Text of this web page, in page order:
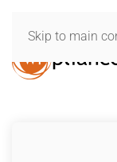
Skip to main